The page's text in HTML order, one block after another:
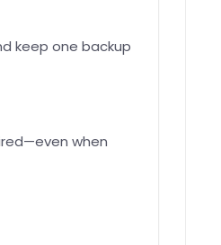
keep one backup
when